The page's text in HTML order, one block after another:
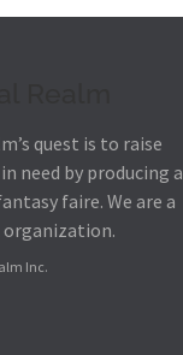
quest is to raise
need by producing a
faire. We are a
Inc.